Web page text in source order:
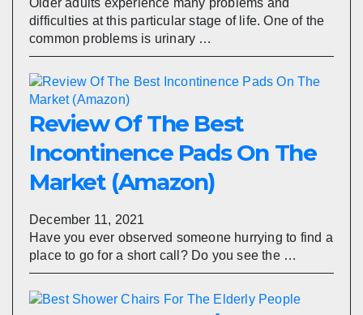
Older adults experience many problems and
difficulties at this particular stage of life. One of the
common problems is urinary …
Review Of The Best
Incontinence Pads On The
Market (Amazon)
December 11, 2021
Have you ever observed someone hurrying to find a
place to go for a short call? Do you see the …